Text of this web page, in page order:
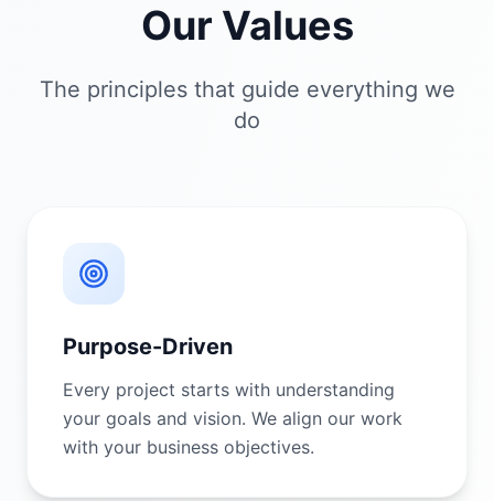
Our Values
The principles that guide everything we
do
Purpose-Driven
Every project starts with understanding
your goals and vision. We align our work
with your business objectives.